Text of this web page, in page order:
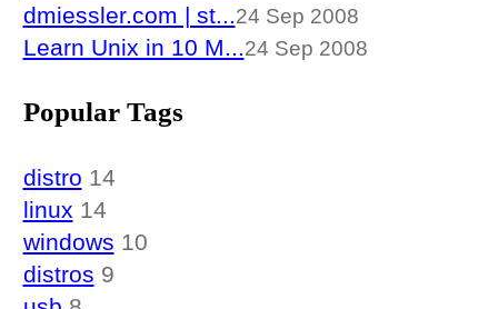
dmiessler.com | st...24 Sep 2008
Learn Unix in 10 M...24 Sep 2008
Popular Tags
distro 14
linux 14
windows 10
distros 9